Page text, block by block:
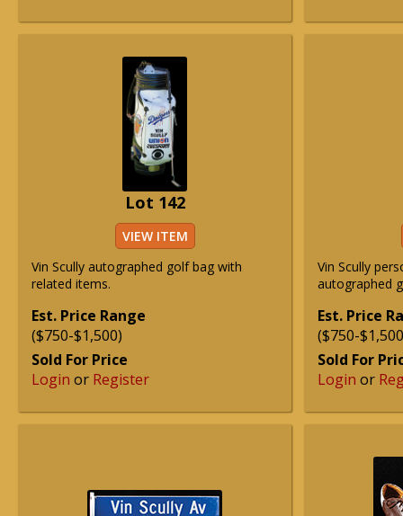
Lot 142
VIEW ITEM
Vin Scully autographed golf bag with
related items.
Est. Price Range
($750-$1,500)
Sold For Price
Login or Register
Vin Scully
autographed
Est. Price
($750-
Sold For
Login or